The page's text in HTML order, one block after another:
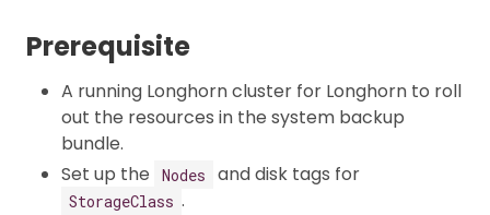
Prerequisite
A running Longhorn cluster for Longhorn to roll
out the resources in the system backup
bundle.
Set up the
Nodes and disk tags for
StorageClass .